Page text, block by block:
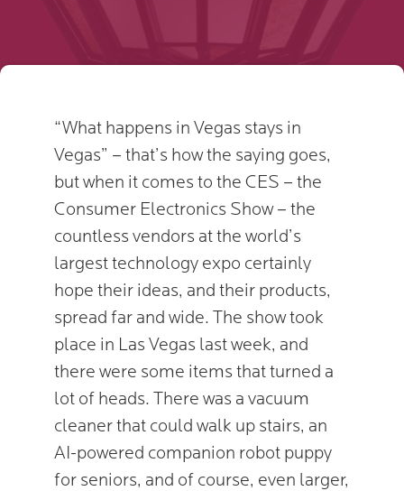
“What happens in Vegas stays in
Vegas” – that’s how the saying goes,
but when it comes to the CES – the
Consumer Electronics Show – the
countless vendors at the world’s
largest technology expo certainly
hope their ideas, and their products,
spread far and wide. The show took
place in Las Vegas last week, and
there were some items that turned a
lot of heads. There was a vacuum
cleaner that could walk up stairs, an
AI-powered companion robot puppy
for seniors, and of course, even larger,